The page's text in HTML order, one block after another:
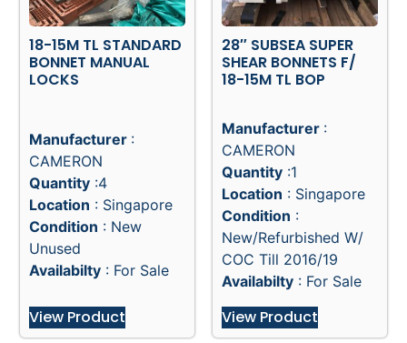
LOCKS
Manufacturer
CAMERON
Quantity:4
Location
Condition: New
Availabilty: For Sale
18-15M TL BOP
Manufacturer
CAMERON
Quantity:1
Location: Singapore
Condition:
New/Refurbished W/
COC Till 2016/19
Availabilty: For Sale